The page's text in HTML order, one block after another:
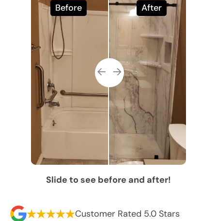
Before After
Slide to see before and after!
Customer Rated 5.0 Stars